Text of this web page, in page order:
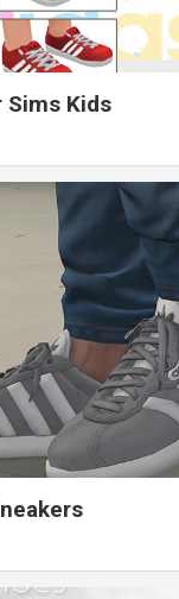
Sims Kids